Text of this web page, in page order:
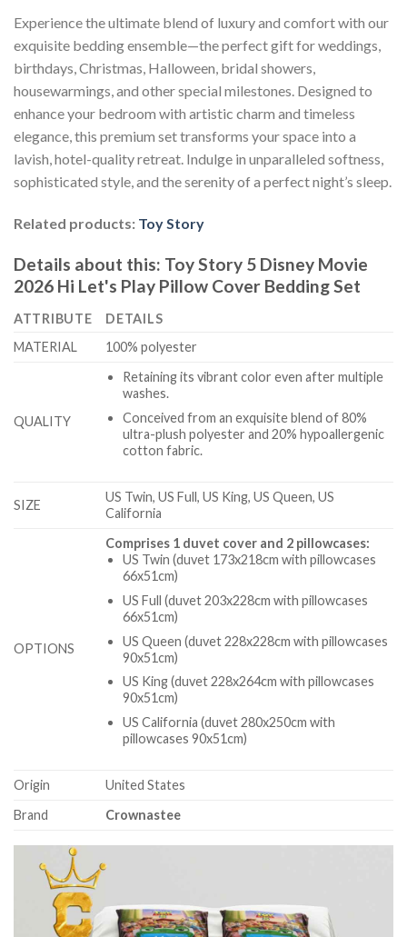
Experience the ultimate blend of luxury and comfort with our
exquisite bedding ensemble—the perfect gift for weddings,
birthdays, Christmas, Halloween, bridal showers,
housewarmings, and other special milestones. Designed to
enhance your bedroom with artistic charm and timeless
elegance, this premium set transforms your space into a
lavish, hotel-quality retreat. Indulge in unparalleled softness,
sophisticated style, and the serenity of a perfect night’s sleep.
Related products: Toy Story
Details about this: Toy Story 5 Disney Movie
2026 Hi Let's Play Pillow Cover Bedding Set
ATTRIBUTE
DETAILS
MATERIAL
100% polyester
QUALITY
Retaining its vibrant color even after multiple
washes.
Conceived from an exquisite blend of 80%
ultra-plush polyester and 20% hypoallergenic
cotton fabric.
SIZE
US Twin, US Full, US King, US Queen, US
California
OPTIONS
Comprises 1 duvet cover and 2 pillowcases:
US Twin (duvet 173x218cm with pillowcases
66x51cm)
US Full (duvet 203x228cm with pillowcases
66x51cm)
US Queen (duvet 228x228cm with pillowcases
90x51cm)
US King (duvet 228x264cm with pillowcases
90x51cm)
US California (duvet 280x250cm with
pillowcases 90x51cm)
Origin
United States
Brand
Crownastee